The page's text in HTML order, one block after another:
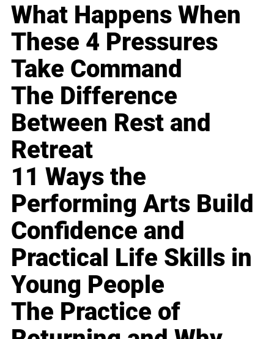
What Happens When
These 4 Pressures
Take Command
The Difference
Between Rest and
Retreat
11 Ways the
Performing Arts Build
Confidence and
Practical Life Skills in
Young People
The Practice of